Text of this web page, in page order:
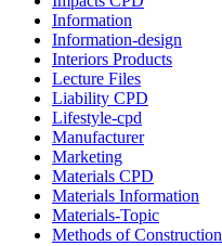
Information
Information-design
Interiors Products
Lecture Files
Liability CPD
Lifestyle-cpd
Manufacturer
Marketing
Materials CPD
Materials Information
Materials-Topic
Methods of Construction